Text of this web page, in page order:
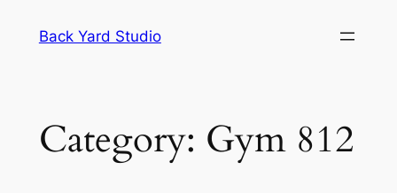
Back Yard Studio
Category: Gym 812